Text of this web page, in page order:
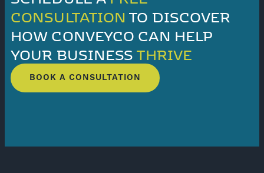
CONSULTATION TO DISCOVER
HOW CONVEYCO CAN HELP
YOUR BUSINESSTHRIVE
BOOK A CONSULTATION